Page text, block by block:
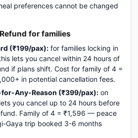
preferences cannot be changed
for families
(₹199/pax): for families locking in
lets you cancel within 24 hours of
if plans shift. Cost for family of 4 =
in potential cancellation fees.
for-Any-Reason (₹399/pax): on
you cancel up to 24 hours before
Family of 4 = ₹1,596 — peace
Gaya trip booked 3-6 months